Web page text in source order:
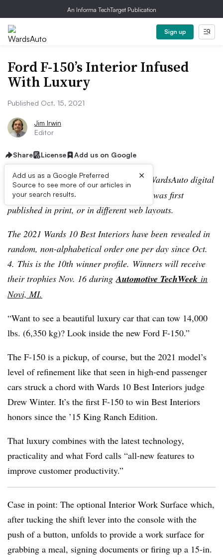
An Informa TechTarget Publication
Sign up
Ford F-150’s Interior Infused
With Luxury
Published Oct. 15, 2021
Jim Irwin
Editor
Share License Add us on Google
Add us as a Google Preferred
Source to see more of our articles in
your search results.
×
Editor’s note:This story is part of the WardsAuto digital
archive, which may include content that was first
published in print, or in different web layouts.
The 2021 Wards 10 Best Interiors have been revealed in
random, non-alphabetical order one per day since Oct.
4. This is the 10th winner profile. Winners will receive
their trophies Nov. 16 during Automotive TechWeek in
Novi, MI.
“Want to see a beautiful luxury car that can tow 14,000
lbs. (6,350 kg)? Look inside the new Ford F-150.”
The F-150 is a pickup, of course, but the 2021 model’s
level of refinement like that seen in high-end passenger
cars struck a chord with Wards 10 Best Interiors judge
Drew Winter. It’s the first F-150 to win Best Interiors
honors since the ’15 King Ranch Edition.
That luxury combines with the latest technology,
practicality and what Ford calls “all-new features to
improve customer productivity.”
Case in point: The optional Interior Work Surface which,
after tucking the shift lever into the console with the
push of a button, unfolds to provide a work surface for
grabbing a meal, signing documents or firing up a 15-in.